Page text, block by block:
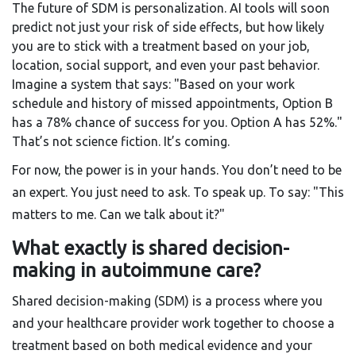
The future of SDM is personalization. AI tools will soon
predict not just your risk of side effects, but how likely
you are to stick with a treatment based on your job,
location, social support, and even your past behavior.
Imagine a system that says: "Based on your work
schedule and history of missed appointments, Option B
has a 78% chance of success for you. Option A has 52%."
That’s not science fiction. It’s coming.
For now, the power is in your hands. You don’t need to be
an expert. You just need to ask. To speak up. To say: "This
matters to me. Can we talk about it?"
What exactly is shared decision-
making in autoimmune care?
Shared decision-making (SDM) is a process where you
and your healthcare provider work together to choose a
treatment based on both medical evidence and your